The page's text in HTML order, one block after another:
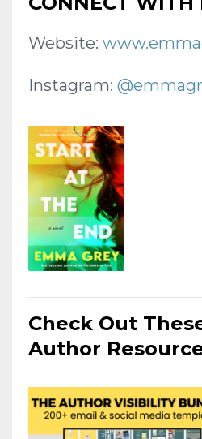
Website:
Instagram:
Check Out
Author